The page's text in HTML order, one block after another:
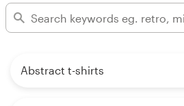
Abstract t-shirts